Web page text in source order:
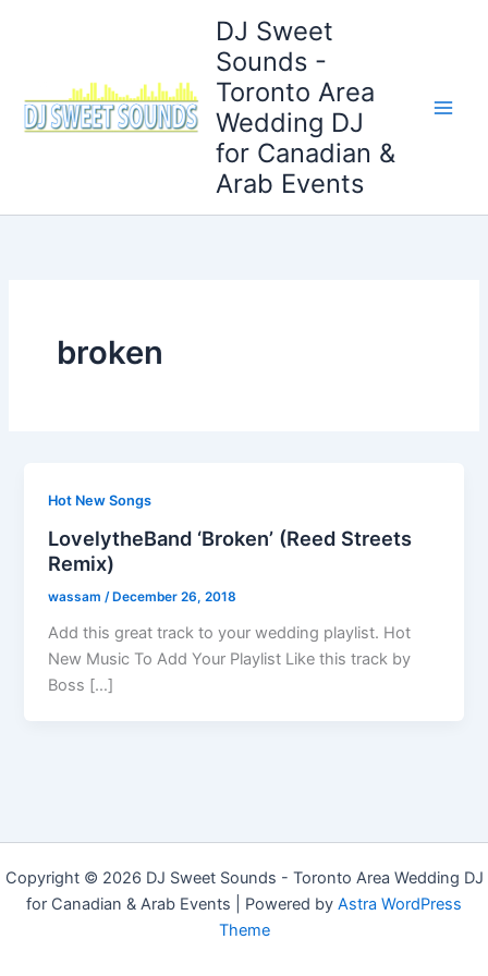
DJ Sweet
Sounds -
Toronto Area
Wedding DJ
for Canadian &
Arab Events
broken
Hot New Songs
LovelytheBand ‘Broken’ (Reed Streets
Remix)
wassam /December 26, 2018
Add this great track to your wedding playlist. Hot
New Music To Add Your Playlist Like this track by
Boss […]
Copyright © 2026 DJ Sweet Sounds - Toronto Area Wedding DJ
for Canadian & Arab Events | Powered by Astra WordPress
Theme